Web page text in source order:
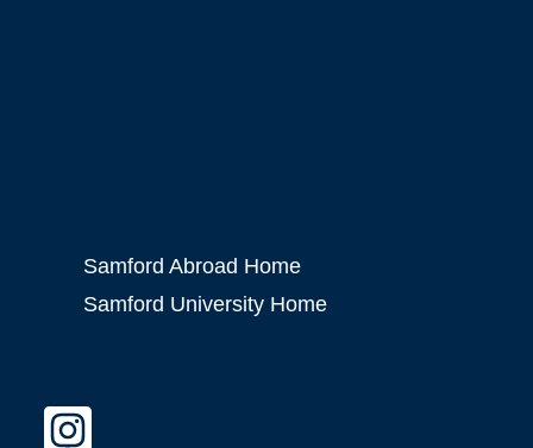
Samford Abroad Home
Samford University Home